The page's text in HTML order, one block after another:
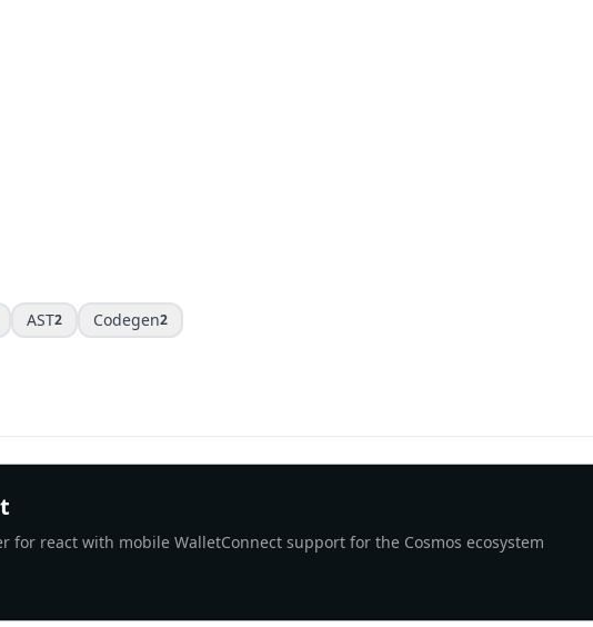
AST2 Codegen2
for react with mobile WalletConnect support for the Cosmos ecosystem